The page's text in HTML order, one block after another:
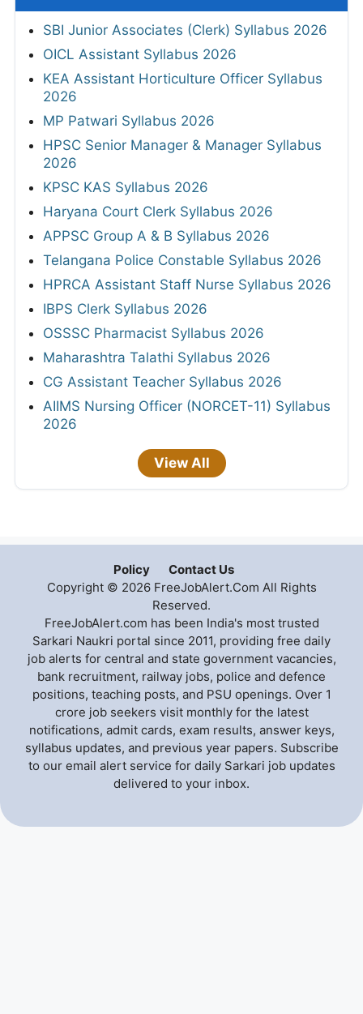
SBI Junior Associates (Clerk) Syllabus 2026
OICL Assistant Syllabus 2026
KEA Assistant Horticulture Officer Syllabus
2026
MP Patwari Syllabus 2026
HPSC Senior Manager & Manager Syllabus
2026
KPSC KAS Syllabus 2026
Haryana Court Clerk Syllabus 2026
APPSC Group A & B Syllabus 2026
Telangana Police Constable Syllabus 2026
HPRCA Assistant Staff Nurse Syllabus 2026
IBPS Clerk Syllabus 2026
OSSSC Pharmacist Syllabus 2026
Maharashtra Talathi Syllabus 2026
CG Assistant Teacher Syllabus 2026
AIIMS Nursing Officer (NORCET-11) Syllabus
2026
View All
Policy
Contact Us
Copyright © 2026 FreeJobAlert.Com All Rights
Reserved.
FreeJobAlert.com has been India's most trusted
Sarkari Naukri portal since 2011, providing free daily
job alerts for central and state government vacancies,
bank recruitment, railway jobs, police and defence
positions, teaching posts, and PSU openings. Over 1
crore job seekers visit monthly for the latest
notifications, admit cards, exam results, answer keys,
syllabus updates, and previous year papers. Subscribe
to our email alert service for daily Sarkari job updates
delivered to your inbox.